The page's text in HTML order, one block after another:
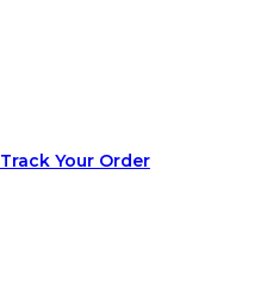
Track Your Order